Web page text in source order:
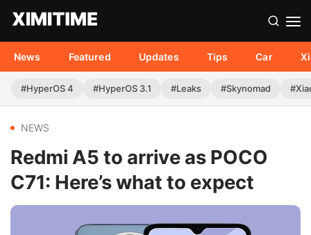
News Featured Updates Tips Car
#HyperOS 4 #HyperOS 3.1 #Leaks #Skynomad
NEWS
Redmi A5 to arrive as POCO
C71: Here’s what to expect